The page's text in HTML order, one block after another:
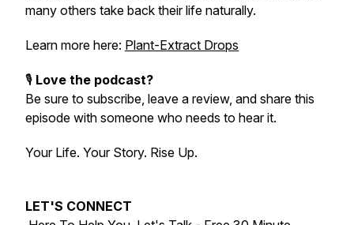
many others take back their life naturally.
Learn more here: Plant-Extract Drops
🎙️ Love the podcast?
Be sure to subscribe, leave a review, and share this
episode with someone who needs to hear it.
Your Life. Your Story. Rise Up.
LET'S CONNECT